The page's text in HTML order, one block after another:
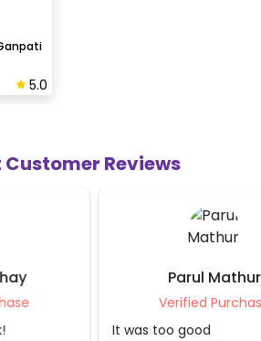
5.0
Customer Reviews
Preeti
Verified
Awesome